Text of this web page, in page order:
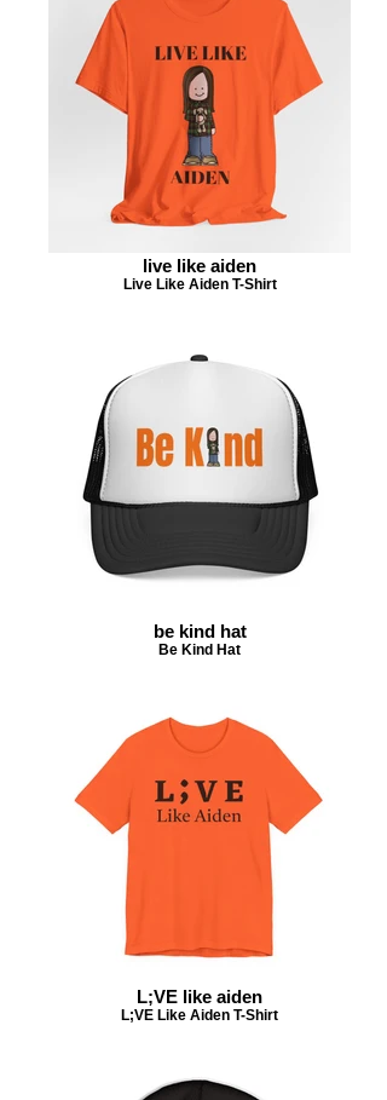
live like aiden
Live Like Aiden T-Shirt
be kind hat
Be Kind Hat
L;VE like aiden
L;VE Like Aiden T-Shirt